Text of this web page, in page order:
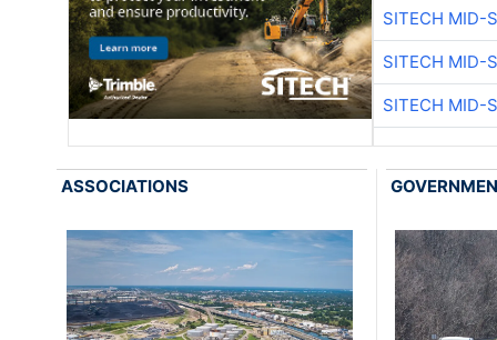
SITECH MID-
SITECH MID-
SITECH MID-
ASSOCIATIONS